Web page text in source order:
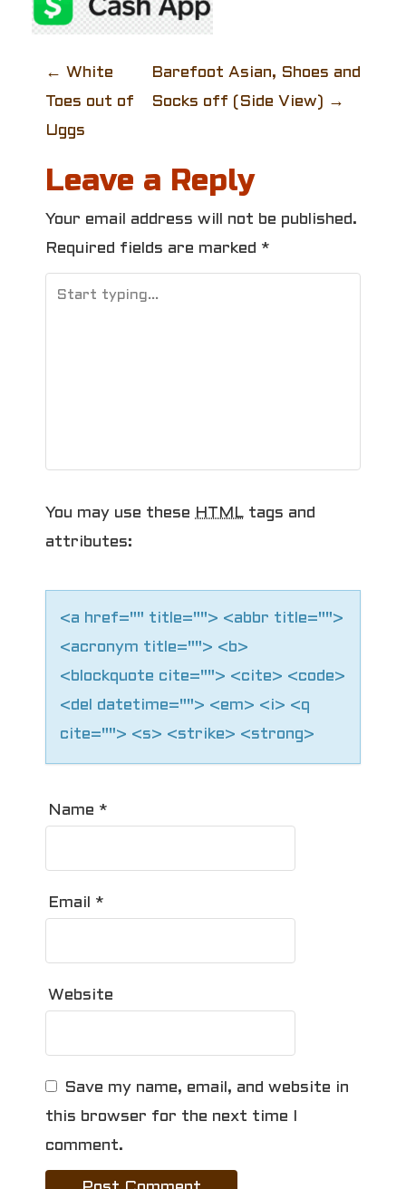
P
o
s
t
n
a
t
i
o
n
← White
Toes out of
Uggs
Barefoot Asian, Shoes and
Socks off (Side View) →
Leave a Reply
Your email address will not be published.
Required fields are marked *
You may use these HTML tags and
attributes:
<a href="" title=""> <abbr title="">
<acronym title=""> <b>
<blockquote cite=""> <cite> <code>
<del datetime=""> <em> <i> <q
cite=""> <s> <strike> <strong>
Name *
Email *
Website
Save my name, email, and website in
this browser for the next time I
comment.